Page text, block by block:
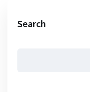
Search